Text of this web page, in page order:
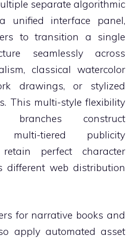
separate algorithmic
unified interface panel,
to transition a single
seamlessly across
classical watercolor
drawings, or stylized
This multi-style flexibility
branches construct
multi-tiered publicity
perfect character
different web distribution
for narrative books and
apply automated asset